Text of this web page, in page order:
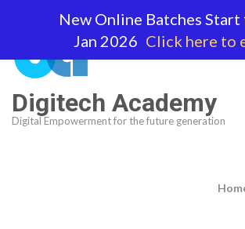
(Press
Enter)
Digitech Academy
Digital Empowerment for the future generation
New Online Batches
Jan 2026 Click here to